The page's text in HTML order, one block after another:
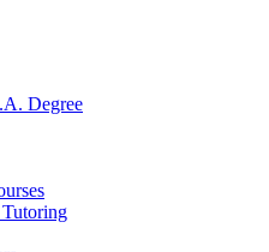
Degree
Tutoring